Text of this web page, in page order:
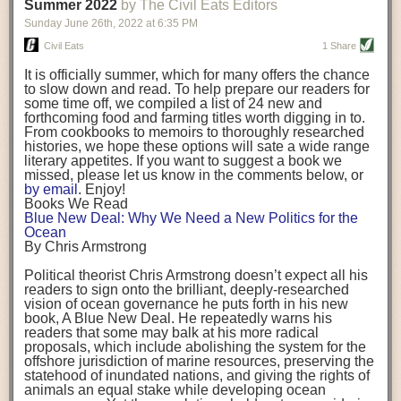
being aware that the balancing point will change depending on your
stage of life. For those with young children, it is important to develop a
strong support system. It is also important to focus on maintaining your
Resources for Current and Future Food Industry Leaders
Some of the leadership tools that Rena has found helpful in developing
her career include books, especially those focused on situational
leadership strategies and processes. Situational leadership refers to
adapting your management style to each unique situation and adjusting
your style based on your team members’ individuality, personalities,
work styles and behaviors. Some of her favorite titles include:
“Strengths Finder 2.0” by Tom Rath
“Lean In” by Sheryl Sandberg
“SPIN selling” by Neil Rackham
“The One Minute Manager” by Ken Blanchard and Spencer Johnson
Rena also cites social media, particularly LinkedIn, as a valuable tool
that helps her stay connected and learn from others.
After an enlightening and inspiring discussion, Rena summarized her
key takeaways for success in leadership:
Be yourself and be genuine with others
background. (Photo credit: Meg Wilcox)
Already, the company’s bags have replaced the use of
14 linear miles of polypropylene mesh, according to
Adams, who adds: “We are just beginning.”
evidenced by the hundred or so seafood farmers who
packed into a session at theNortheast Aquaculture
Conferencein April to hear Adams and others speak on
the topic.
Aquacultureboth contributes to and is potentially
harmed by the ocean plastics crisis. Much of the
industry’s gear, from ropes to cages to flotation devices,
are made of plastic. Over time, that plastic degrades,
generating millimeter-sized particles that can be
ingested by shellfish and finfish, potentially
their health. While harvest bags are a small part of the
plastics used on a typical oyster farm—and in
aquaculture more broadly—replacing them with a non-
direction.
Oysters bagged with material made from sustainably
harvested beechwood. (Photo credit: Meg Wilcox)
They’re just one in a growing number of emerging
innovations that mariculturists—small-scale shellfish
and kelp growers—are developing to reduce their
contribution to the ocean plastics crisis. Other new
Summer 2022 by The Civil Eats Editors
Sunday June 26th, 2022 at 6:35 PM
Civil Eats 1 Share
It is officially summer, which for many offers the chance
to slow down and read. To help prepare our readers for
some time off, we compiled a list of 24 new and
forthcoming food and farming titles worth digging in to.
From cookbooks to memoirs to thoroughly researched
histories, we hope these options will sate a wide range
literary appetites. If you want to suggest a book we
missed, please let us know in the comments below, or
by email . Enjoy!
Books We Read
Blue New Deal: Why We Need a New Politics for the
Ocean
By Chris Armstrong
Political theorist Chris Armstrong doesn’t expect all his
readers to sign onto the brilliant, deeply-researched
vision of ocean governance he puts forth in his new
book, A Blue New Deal. He repeatedly warns his
readers that some may balk at his more radical
proposals, which include abolishing the system for the
offshore jurisdiction of marine resources, preserving the
statehood of inundated nations, and giving the rights of
animals an equal stake while developing ocean